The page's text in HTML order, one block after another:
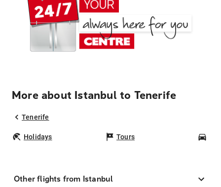
More about Istanbul to Tenerife
Tenerife
Holidays Tours
Other flights from Istanbul